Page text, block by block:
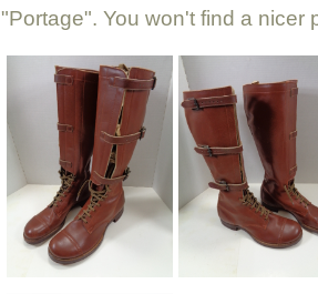
"Portage". You won't find a nicer